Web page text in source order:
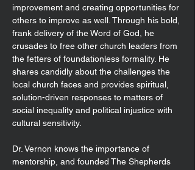
improvement and creating opportunities for
others to improve as well. Through his bold,
frank delivery of the Word of God, he
crusades to free other church leaders from
the fetters of foundationless formality. He
shares candidly about the challenges the
local church faces and provides spiritual,
solution-driven responses to matters of
social inequality and political injustice with
cultural sensitivity.
Dr. Vernon knows the importance of
mentorship, and founded The Shepherds